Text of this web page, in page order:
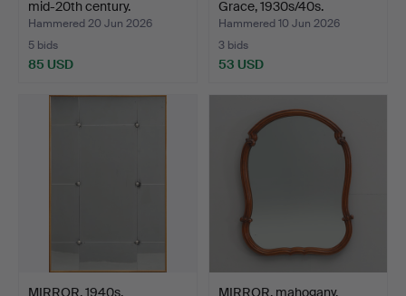
mid-20th century.
Hammered 20 Jun 2026
5 bids
85 USD
Grace, 1930s/40s.
Hammered 10 Jun 2026
3 bids
53 USD
MIRROR, 1940s.
MIRROR, mahogany,